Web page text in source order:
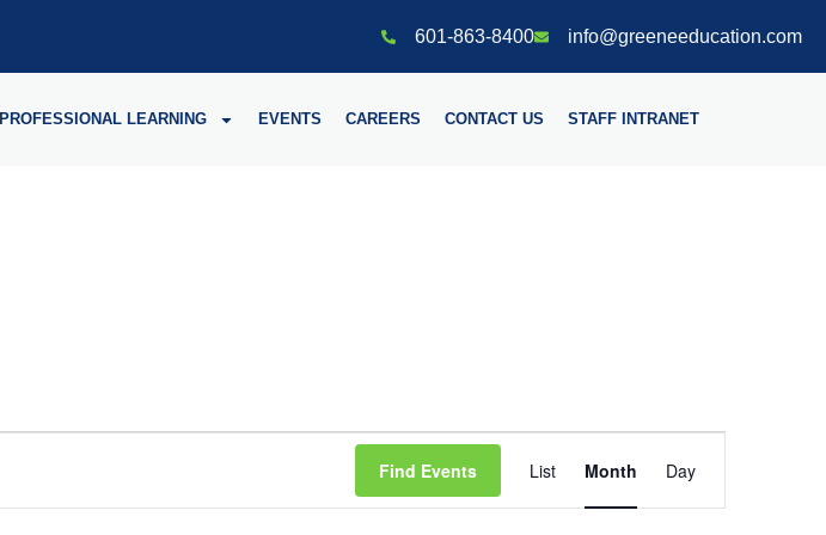
601-863-8400
info@greeneeducation.com
PROFESSIONAL LEARNING EVENTS CAREERS CONTACT US STAFF INTRANET
Find Events
Views
List Month Day